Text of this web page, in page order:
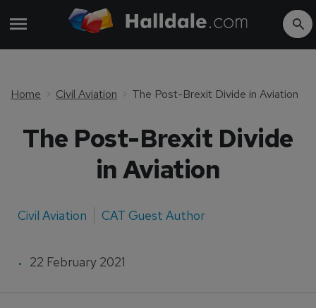
Home Civil Aviation The Post-Brexit Divide in Aviation
The Post-Brexit Divide
in Aviation
Civil Aviation CAT Guest Author
22 February 2021